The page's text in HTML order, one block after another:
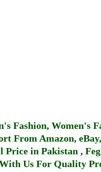
Fashion, Women's
From Amazon,
Price in Pakistan ,
Us For Quality